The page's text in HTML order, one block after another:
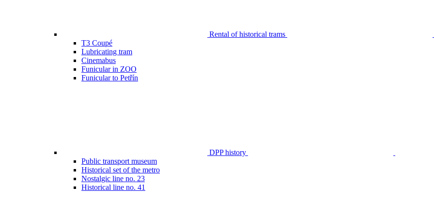
Rental of historical trams
T3 Coupé
Lubricating tram
Cinemabus
Funicular in ZOO
Funicular to Petřín
DPP history
Public transport museum
Historical set of the metro
Nostalgic line no. 23
Historical line no. 41